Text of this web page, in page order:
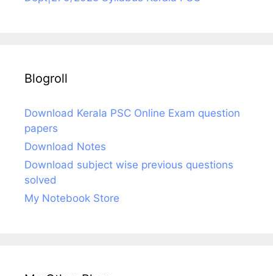
Blogroll
Download Kerala PSC Online Exam question
papers
Download Notes
Download subject wise previous questions
solved
My Notebook Store